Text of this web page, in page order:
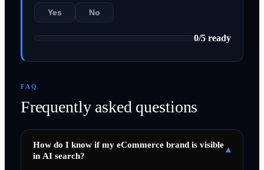
Yes No
0/5 ready
FAQ
Frequently asked questions
How do I know if my eCommerce brand is visible
in AI search?
▾